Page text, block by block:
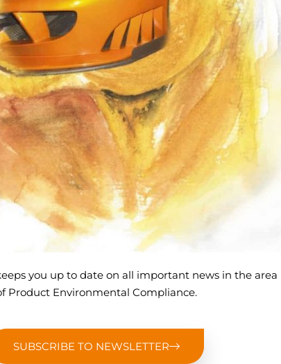
you up to date on all important news in the area
Product Environmental Compliance.
SUBSCRIBE TO NEWSLETTER